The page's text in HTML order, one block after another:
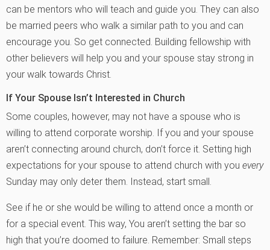
can be mentors who will teach and guide you. They can also
be married peers who walk a similar path to you and can
encourage you. So get connected. Building fellowship with
other believers will help you and your spouse stay strong in
your walk towards Christ.
If Your Spouse Isn’t Interested in Church
Some couples, however, may not have a spouse who is
willing to attend corporate worship. If you and your spouse
aren’t connecting around church, don’t force it. Setting high
expectations for your spouse to attend church with you every
Sunday may only deter them. Instead, start small.
See if he or she would be willing to attend once a month or
for a special event. This way, You aren’t setting the bar so
high that you’re doomed to failure. Remember: Small steps